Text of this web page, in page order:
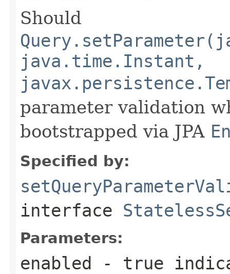
Should
java.time.Instant,
parameter validation
bootstrapped via JPA
Specified by:
interface
Parameters:
enabled - true